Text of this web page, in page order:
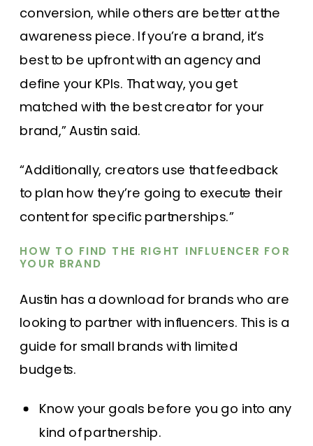
conversion, while others are better at the
awareness piece. If you’re a brand, it’s
best to be upfront with an agency and
define your KPIs. That way, you get
matched with the best creator for your
brand,” Austin said.
“Additionally, creators use that feedback
to plan how they’re going to execute their
content for specific partnerships.”
HOW TO FIND THE RIGHT INFLUENCER FOR
YOUR BRAND
Austin has a download for brands who are
looking to partner with influencers. This is a
guide for small brands with limited
budgets.
Know your goals before you go into any
kind of partnership.